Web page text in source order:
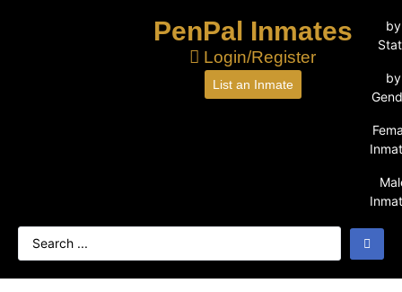
PenPal Inmates
Login/Register
List an Inmate
by
by